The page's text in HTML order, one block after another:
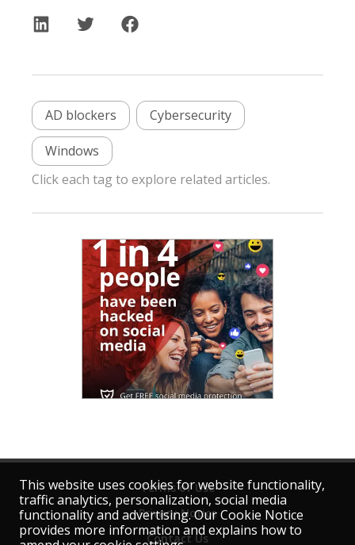
AD blockers Cybersecurity
Windows
Click each tag to explore related articles.
Terms of Use
Privacy Notice
Contact Us
This website uses cookies for website functionality,
traffic analytics, personalization, social media
functionality and advertising. Our Cookie Notice
provides more information and explains how to